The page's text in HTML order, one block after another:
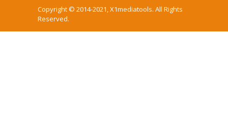
Copyright © 2014-2021, X1mediatools. All Rights
Reserved.